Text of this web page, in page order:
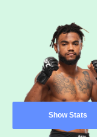
Show Stats